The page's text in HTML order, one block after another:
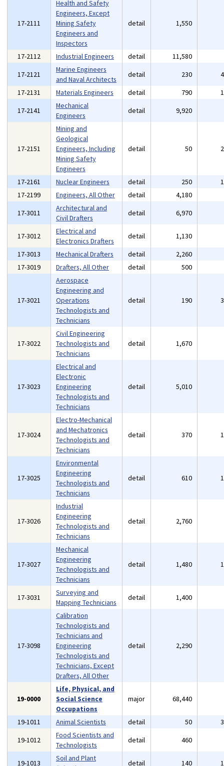
17-2111
Health and Safety
Engineers, Except
Mining Safety
Engineers and
Inspectors
detail 1,550
17-2112 Industrial Engineers detail 11,580
17-2121
Marine Engineers
and Naval Architects
detail 230
17-2131
Materials Engineers detail 790
17-2141
Mechanical
Engineers
detail 9,920
17-2151
Mining and
Geological
Engineers, Including
Mining Safety
Engineers
detail 50
17-2161 Nuclear Engineers detail 250
17-2199
Engineers, All Other detail 4,180
17-3011
Architectural and
Civil Drafters
detail 6,970
17-3012
Electrical and
Electronics Drafters
detail 1,130
17-3013
Mechanical Drafters detail 2,260
17-3019
Drafters, All Other detail 500
17-3021
Aerospace
Engineering and
Operations
Technologists and
Technicians
detail 190
17-3022
Civil Engineering
Technologists and
Technicians
detail 1,670
17-3023
Electrical and
Electronic
Engineering
Technologists and
Technicians
detail 5,010
17-3024
Electro-Mechanical
and Mechatronics
Technologists and
Technicians
detail 370
17-3025
Environmental
Engineering
Technologists and
Technicians
detail 610
17-3026
Industrial
Engineering
Technologists and
Technicians
detail 2,760
17-3027
Mechanical
Engineering
Technologists and
Technicians
detail 1,480
17-3031
Surveying and
Mapping Technicians
detail 1,400
17-3098
Calibration
Technologists and
Technicians and
Engineering
Technologists and
Technicians, Except
Drafters, All Other
detail 2,290
19-0000
Life, Physical, and
Social Science
Occupations
major 68,440
19-1011 Animal Scientists detail 50
19-1012
Food Scientists and
Technologists
detail 460
19-1013
Soil and Plant
detail 140